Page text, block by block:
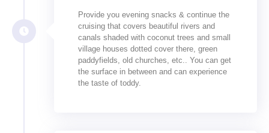
Provide you evening snacks & continue the
cruising that covers beautiful rivers and
canals shaded with coconut trees and small
village houses dotted cover there, green
paddyfields, old churches, etc.. You can get
the surface in between and can experience
the taste of toddy.